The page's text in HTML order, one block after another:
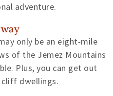
adventure.
only be an eight-mile
of the Jemez Mountains
Plus, you can get out
cliff dwellings.